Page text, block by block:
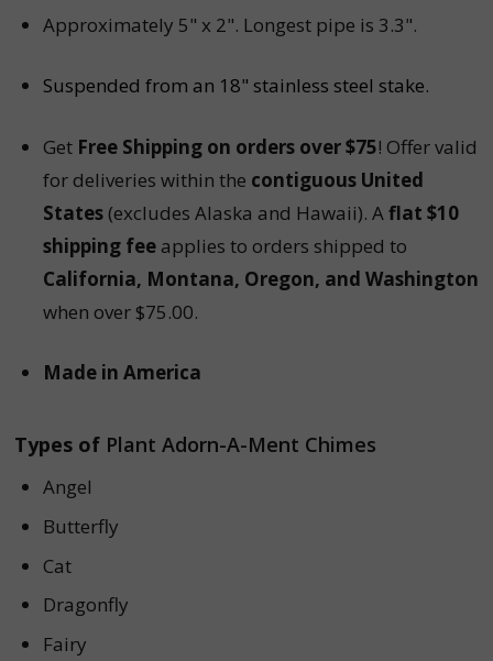
Approximately 5" x 2". Longest pipe is 3.3".
Suspended from an 18" stainless steel stake.
Get Free Shipping on orders over $75! Offer valid
for deliveries within the contiguous United
States(excludes Alaska and Hawaii). A flat $10
shipping feeapplies to orders shipped to
California, Montana, Oregon, and Washington
when over $75.00.
Made in America
Types of Plant Adorn-A-Ment Chimes
Angel
Butterfly
Cat
Dragonfly
Fairy